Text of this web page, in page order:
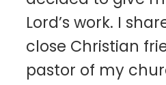
Lord’s work. I
close Christian
pastor of my